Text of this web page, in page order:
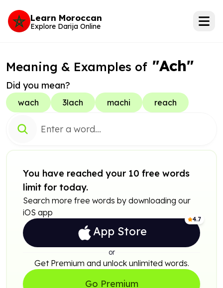
Learn Moroccan
Explore Darija Online
Meaning & Examples of "Ach"
Did you mean?
wach 3lach machi reach
You have reached your 10 free words
limit for today.
Search more free words by downloading our
iOS app
4.7
App Store
or
Get Premium and unlock unlimited words.
Go Premium